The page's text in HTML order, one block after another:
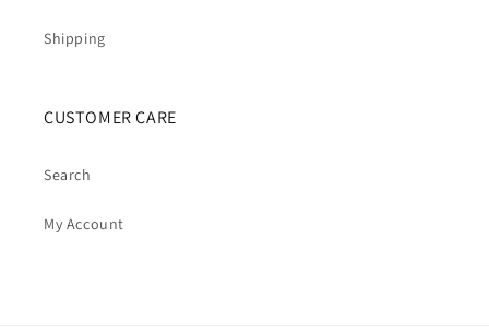
Shipping
CUSTOMER CARE
Search
My Account